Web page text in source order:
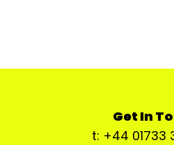
Get In
t: +44 01733